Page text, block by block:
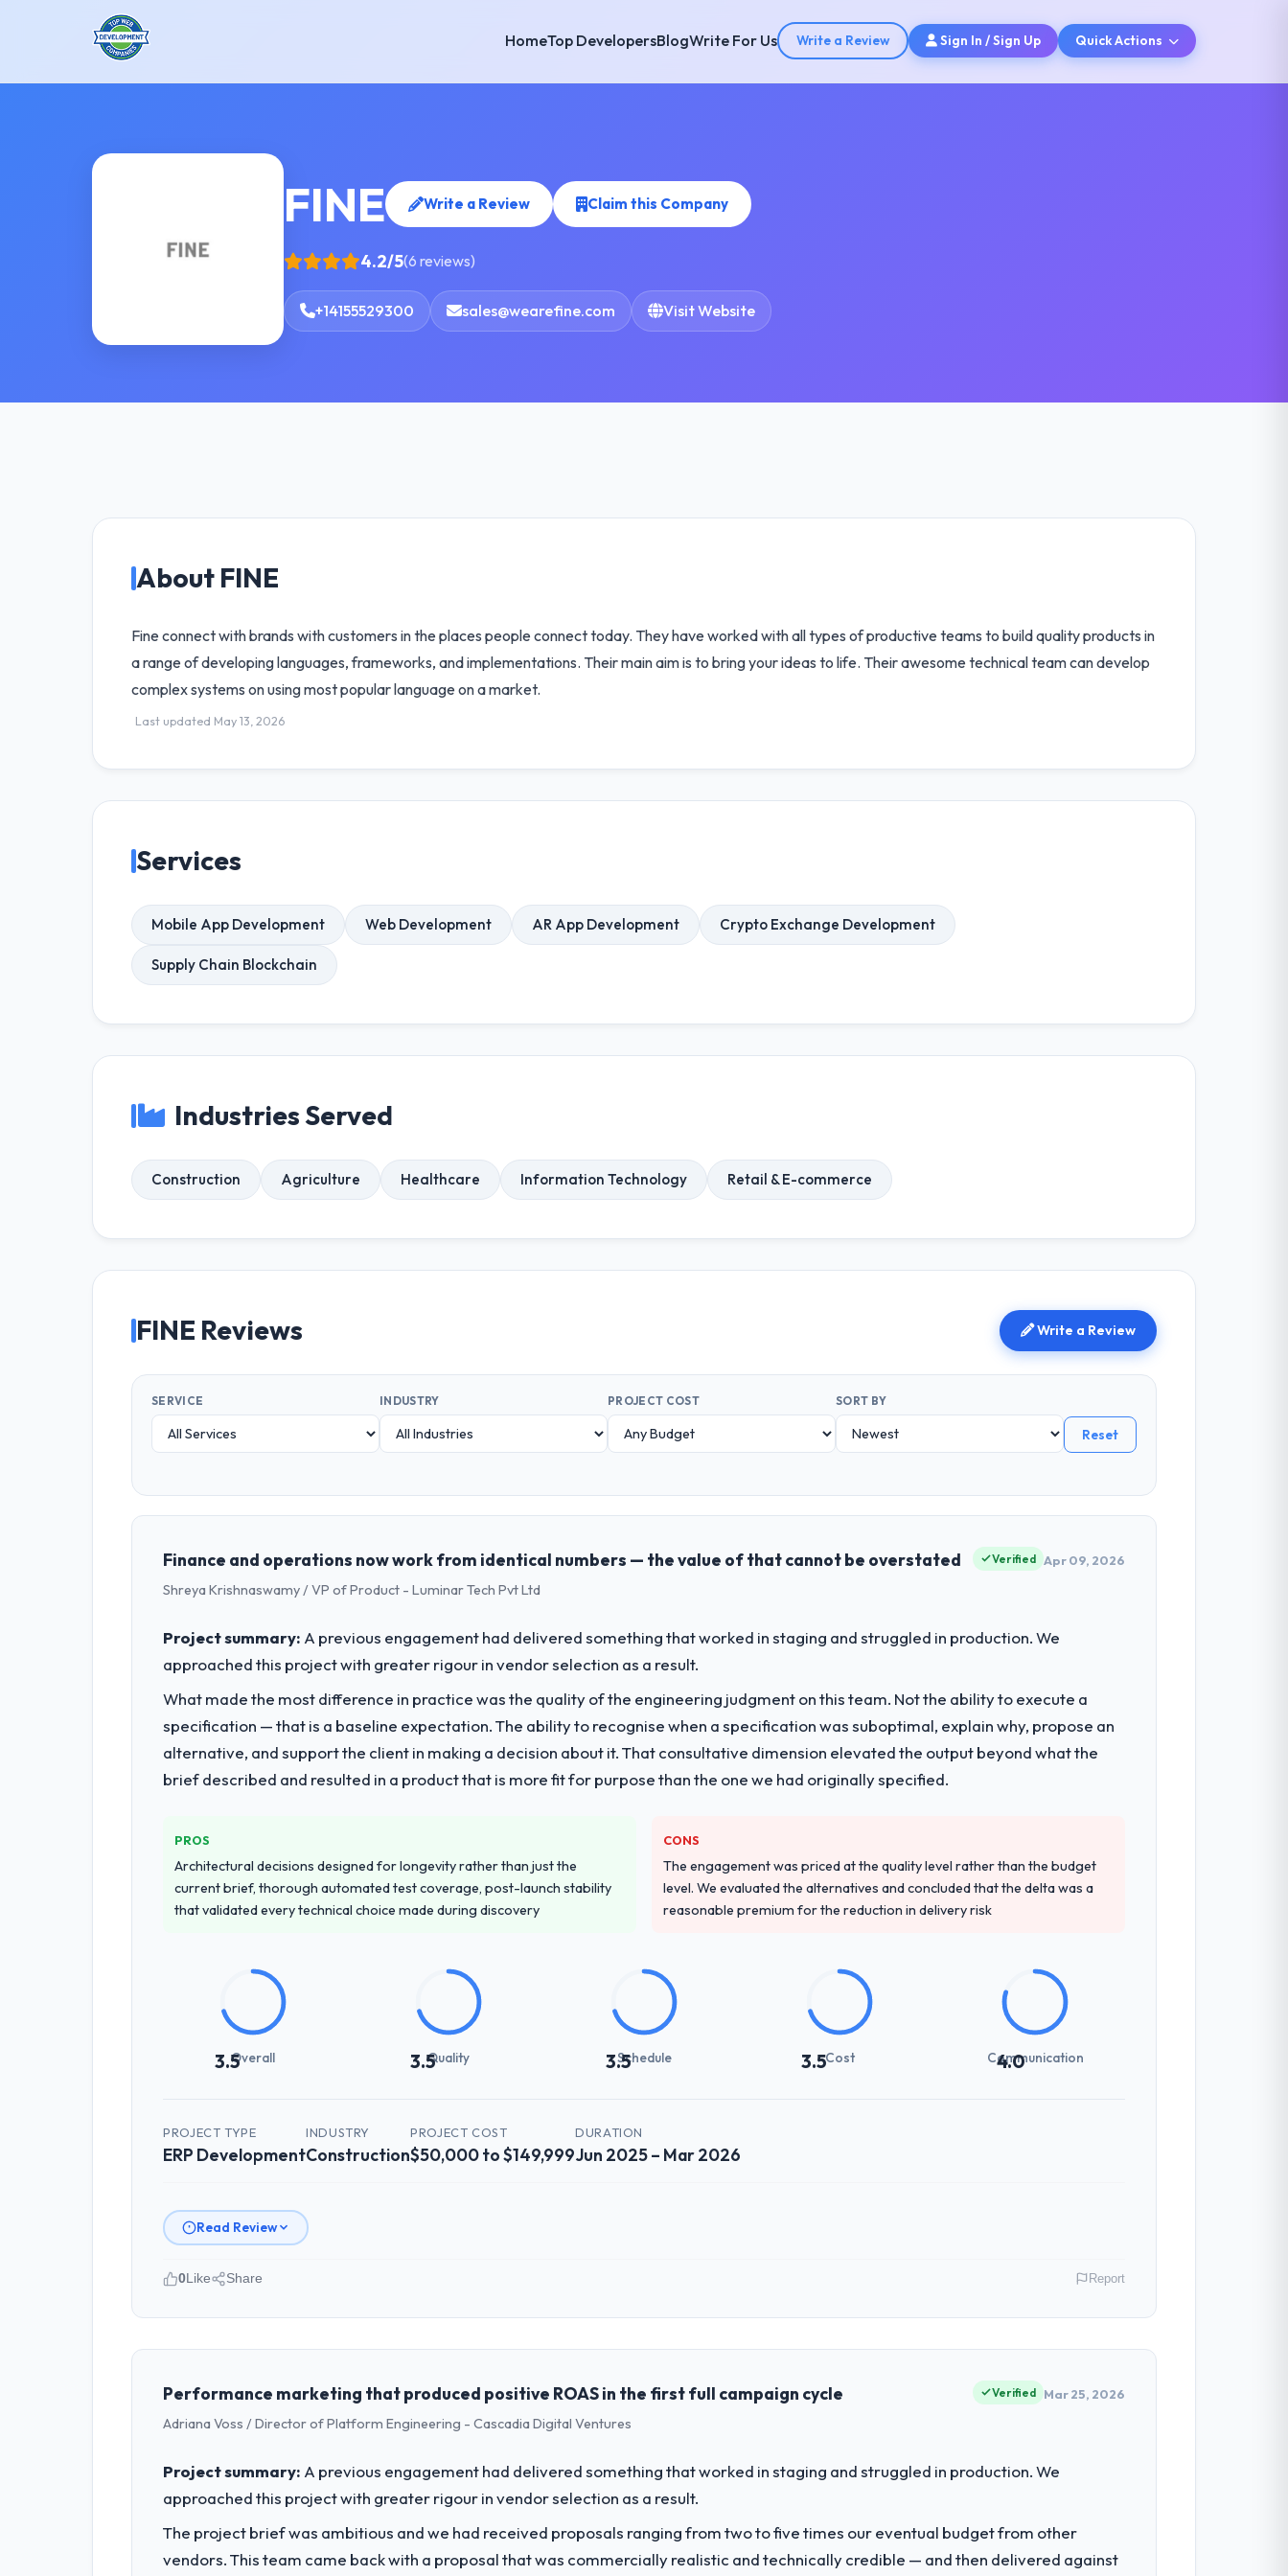
HomeTop DevelopersBlogWrite For Us Write a Review Sign In / Sign Up Quick Actions
FINE Write a Review Claim this Company
4.2/5(6 reviews)
+14155529300 sales@wearefine.com Visit Website
About FINE
Fine connect with brands with customers in the places people connect today. They have worked with all types of productive teams to build quality products in
a range of developing languages, frameworks, and implementations. Their main aim is to bring your ideas to life. Their awesome technical team can develop
complex systems on using most popular language on a market.
Last updated May 13, 2026
Services
Mobile App Development Web Development AR App Development Crypto Exchange Development
Supply Chain Blockchain
Industries Served
Construction Agriculture Healthcare Information Technology Retail & E-commerce
FINE Reviews Write a Review
SERVICE INDUSTRY PROJECT COST SORT BY
Reset
Finance and operations now work from identical numbers — the value of that cannot be overstated
Shreya Krishnaswamy / VP of Product - Luminar Tech Pvt Ltd
Verified Apr 09, 2026
Project summary: A previous engagement had delivered something that worked in staging and struggled in production. We
approached this project with greater rigour in vendor selection as a result.
What made the most difference in practice was the quality of the engineering judgment on this team. Not the ability to execute a
specification — that is a baseline expectation. The ability to recognise when a specification was suboptimal, explain why, propose an
alternative, and support the client in making a decision about it. That consultative dimension elevated the output beyond what the
brief described and resulted in a product that is more fit for purpose than the one we had originally specified.
PROS
Architectural decisions designed for longevity rather than just the
current brief, thorough automated test coverage, post-launch stability
that validated every technical choice made during discovery
CONS
The engagement was priced at the quality level rather than the budget
level. We evaluated the alternatives and concluded that the delta was a
reasonable premium for the reduction in delivery risk
3.5Overall 3.5Quality 3.5Schedule 3.5Cost 4.0
Communication
PROJECT TYPE
ERP Development
INDUSTRY
Construction
PROJECT COST
$50,000 to $149,999
DURATION
Jun 2025 – Mar 2026
Read Review
Please describe your company, your role, and the industry you operate in.
As VP of Product at Luminar Tech Pvt Ltd I oversee technology investment and delivery across our Construction operations in Hyderabad, India. We
rather than technical elegance alone.
What specific problem or business challenge led you to hire this company?
ERP Development requirements in particular required specialist experience that we could not realistically recruit for on the timeline our business plan
required.
What services did the company provide for your project?
0Like Share Report
Performance marketing that produced positive ROAS in the first full campaign cycle
Adriana Voss / Director of Platform Engineering - Cascadia Digital Ventures
Verified Mar 25, 2026
Project summary: A previous engagement had delivered something that worked in staging and struggled in production. We
approached this project with greater rigour in vendor selection as a result.
The project brief was ambitious and we had received proposals ranging from two to five times our eventual budget from other
vendors. This team came back with a proposal that was commercially realistic and technically credible — and then delivered against